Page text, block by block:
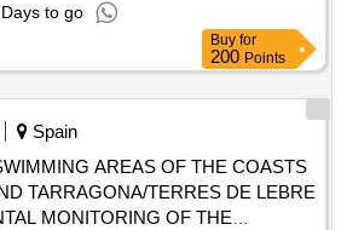
to go
Buy for
200 Points
Spain
AREAS OF THE COASTS
TARRAGONA/TERRES DE LEBRE
MONITORING OF THE